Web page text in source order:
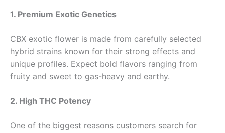
1. Premium Exotic Genetics
CBX exotic flower is made from carefully selected
hybrid strains known for their strong effects and
unique profiles. Expect bold flavors ranging from
fruity and sweet to gas-heavy and earthy.
2. High THC Potency
One of the biggest reasons customers search for